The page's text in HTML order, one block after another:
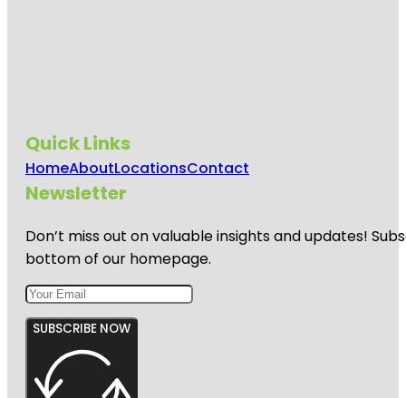
Quick Links
HomeAboutLocationsContact
Newsletter
Don’t miss out on valuable insights and updates!
bottom of our homepage.
SUBSCRIBE NOW